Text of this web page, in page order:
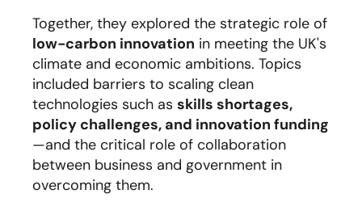
Together, they explored the strategic role of
low-carbon innovation in meeting the UK's
climate and economic ambitions. Topics
included barriers to scaling clean
technologies such as skills shortages,
policy challenges, and innovation funding
—and the critical role of collaboration
between business and government in
overcoming them.